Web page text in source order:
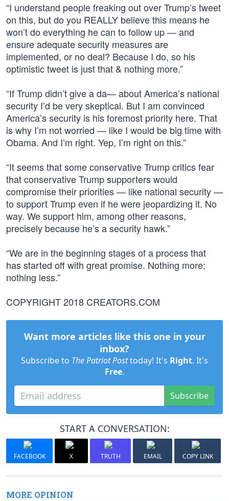
“I understand people freaking out over Trump’s tweet
on this, but do you REALLY believe this means he
won’t do everything he can to follow up — and
ensure adequate security measures are
implemented, or no deal? Because I do, so his
optimistic tweet is just that & nothing more.”
“If Trump didn’t give a da— about America’s national
security I’d be very skeptical. But I am convinced
America’s security is his foremost priority here. That
is why I’m not worried — like I would be big time with
Obama. And I’m right. Yep, I’m right on this.”
“It seems that some conservative Trump critics fear
that conservative Trump supporters would
compromise their priorities — like national security —
to support Trump even if he were jeopardizing it. No
way. We support him, among other reasons,
precisely because he’s a security hawk.”
“We are in the beginning stages of a process that
has started off with great promise. Nothing more;
nothing less.”
COPYRIGHT 2018 CREATORS.COM
Want more articles like this one in your
inbox?
Subscribe to The Patriot Posttoday! It's Right. It's
Free.
Subscribe
START A CONVERSATION:
FACEBOOK X TRUTH EMAIL COPY LINK
MORE OPINION